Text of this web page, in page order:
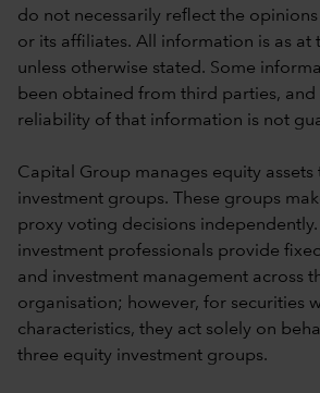
do not necessarily reflect the
or its affiliates. All information is as at
unless otherwise stated. Some
been obtained from third parties, and
reliability of that information is not
Capital Group manages equity
investment groups. These groups
proxy voting decisions
investment professionals provide
and investment management across
organisation; however, for securities
characteristics, they act solely on
three equity investment groups.